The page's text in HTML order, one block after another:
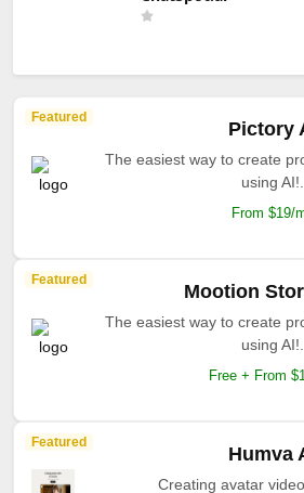
Featured
Pictory
The easiest way to create
using AI!.
From $19/
Featured
Mootion
The easiest way to create
using AI!.
Free + From
Featured
Humva
Creating avatar